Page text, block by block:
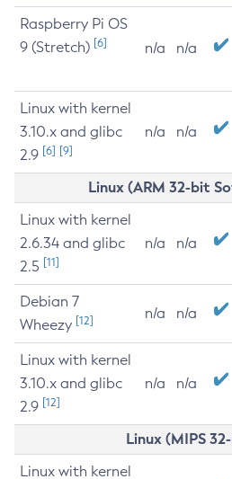
Raspberry Pi OS
9 (Stretch) [6] n/a n/a
Linux with kernel
3.10.x and glibc
2.9 [6] [9]
n/a n/a
Linux (ARM 32-bit
Linux with kernel
2.6.34 and glibc
2.5 [11]
n/a n/a
Debian 7
Wheezy [12] n/a n/a
Linux with kernel
3.10.x and glibc
2.9 [12]
n/a n/a
Linux (MIPS
Linux with kernel